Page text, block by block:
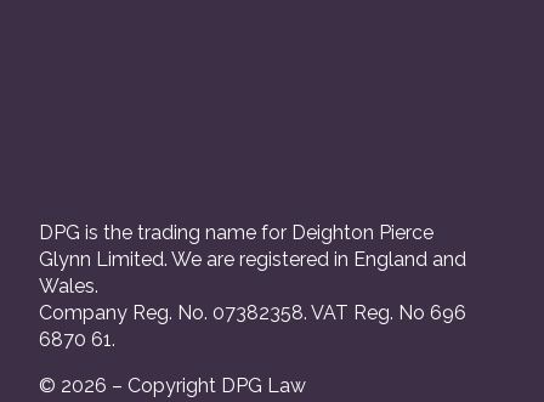
DPG is the trading name for Deighton Pierce
Glynn Limited. We are registered in England and
Wales.
Company Reg. No. 07382358. VAT Reg. No 696
6870 61.
© 2026 – Copyright DPG Law